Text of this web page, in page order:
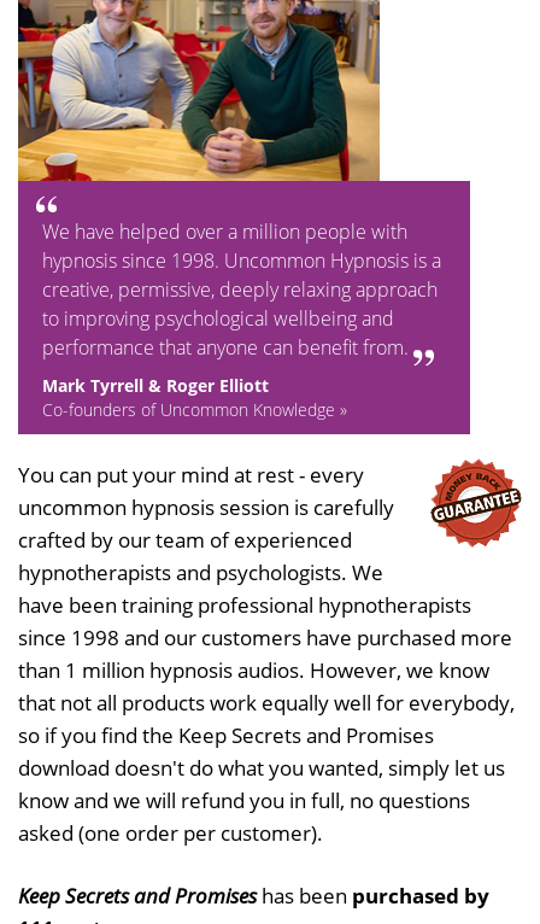
We have helped over a million people with
hypnosis since 1998. Uncommon Hypnosis is a
creative, permissive, deeply relaxing approach
to improving psychological wellbeing and
performance that anyone can benefit from.
Mark Tyrrell & Roger Elliott
Co-founders of Uncommon Knowledge »
You can put your mind at rest - every
uncommon hypnosis session is carefully
crafted by our team of experienced
hypnotherapists and psychologists. We
have been training professional hypnotherapists
since 1998 and our customers have purchased more
than 1 million hypnosis audios. However, we know
that not all products work equally well for everybody,
so if you find the Keep Secrets and Promises
download doesn't do what you wanted, simply let us
know and we will refund you in full, no questions
asked (one order per customer).
Keep Secrets and Promiseshas been purchased by